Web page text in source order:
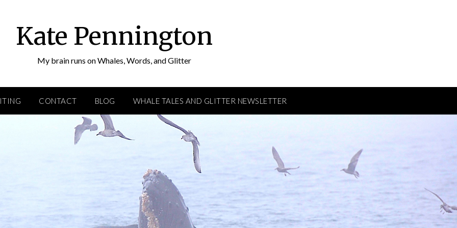
Kate Pennington
My brain runs on Whales, Words, and Glitter
CONTACT BLOG WHALE TALES AND GLITTER NEWSLETTER